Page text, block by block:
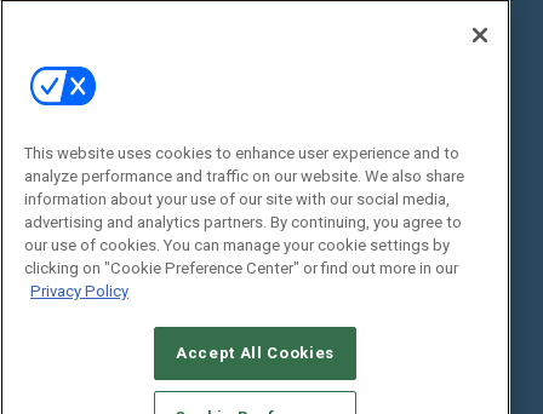
Commercial Integrator Expo
Commercial Integrator Webinars
Social:
This website uses cookies to enhance user experience and to
analyze performance and traffic on our website. We also share
information about your use of our site with our social media,
advertising and analytics partners. By continuing, you agree to
our use of cookies. You can manage your cookie settings by
clicking on "Cookie Preference Center" or find out more in our
Privacy Policy
Accept All Cookies